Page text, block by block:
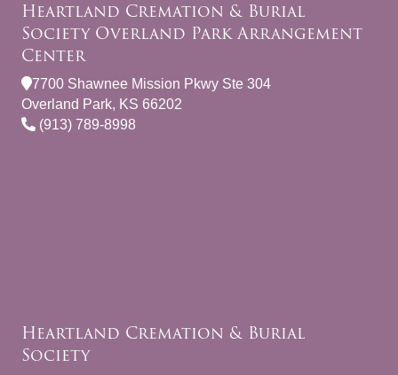
Heartland Cremation & Burial
Society Overland Park Arrangement
Center
7700 Shawnee Mission Pkwy Ste 304
Overland Park, KS 66202
(913) 789-8998
Heartland Cremation & Burial
Society